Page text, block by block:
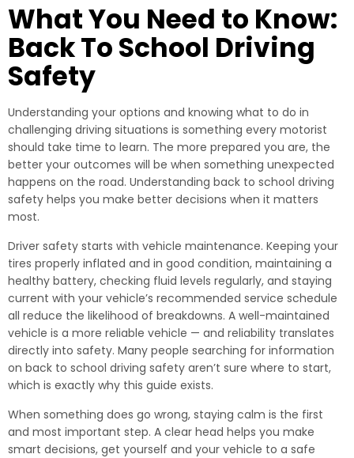
What You Need to Know:
Back To School Driving
Safety
Understanding your options and knowing what to do in
challenging driving situations is something every motorist
should take time to learn. The more prepared you are, the
better your outcomes will be when something unexpected
happens on the road. Understanding back to school driving
safety helps you make better decisions when it matters
most.
Driver safety starts with vehicle maintenance. Keeping your
tires properly inflated and in good condition, maintaining a
healthy battery, checking fluid levels regularly, and staying
current with your vehicle’s recommended service schedule
all reduce the likelihood of breakdowns. A well-maintained
vehicle is a more reliable vehicle — and reliability translates
directly into safety. Many people searching for information
on back to school driving safety aren’t sure where to start,
which is exactly why this guide exists.
When something does go wrong, staying calm is the first
and most important step. A clear head helps you make
smart decisions, get yourself and your vehicle to a safe